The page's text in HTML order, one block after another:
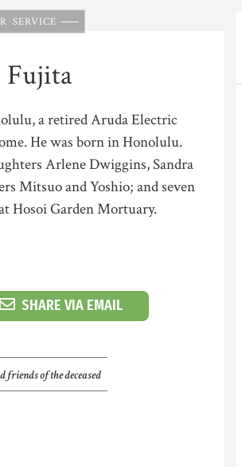
SERVICE
Fujita
a retired Aruda Electric
He was born in Honolulu.
Arlene Dwiggins, Sandra
Mitsuo and Yoshio; and seven
Hosoi Garden Mortuary.
SHARE VIA EMAIL
friends of the deceased